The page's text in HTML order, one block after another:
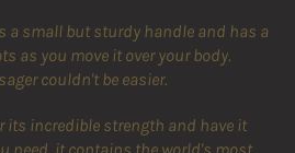
a small but sturdy handle and has a
as you move it over your body.
couldn't be easier.
its incredible strength and have it